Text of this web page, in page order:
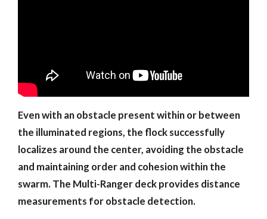
Even with an obstacle present within or between
the illuminated regions, the flock successfully
localizes around the center, avoiding the obstacle
and maintaining order and cohesion within the
swarm. The Multi-Ranger deck provides distance
measurements for obstacle detection.